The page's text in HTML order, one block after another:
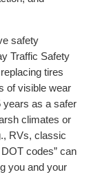
safety
Traffic Safety
tires
of visible wear
years as a safer
climates or
RVs, classic
codes” can
you and your